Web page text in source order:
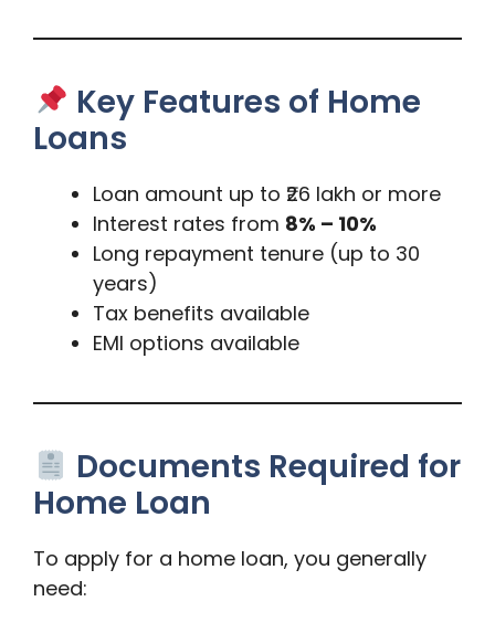
Key Features of Home
Loans
Loan amount up to ₹26 lakh or more
Interest rates from 8% – 10%
Long repayment tenure (up to 30
years)
Tax benefits available
EMI options available
Documents Required for
Home Loan
To apply for a home loan, you generally
need: